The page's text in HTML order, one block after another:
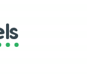
of